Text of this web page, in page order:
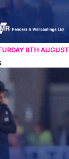
8TH AUGUST